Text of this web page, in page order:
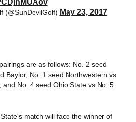
(@SunDevilGolf) May 23, 2017
are as follows: No. 2 seed
Baylor, No. 1 seed Northwestern vs
and No. 4 seed Ohio State vs No. 5
match will face the winner of